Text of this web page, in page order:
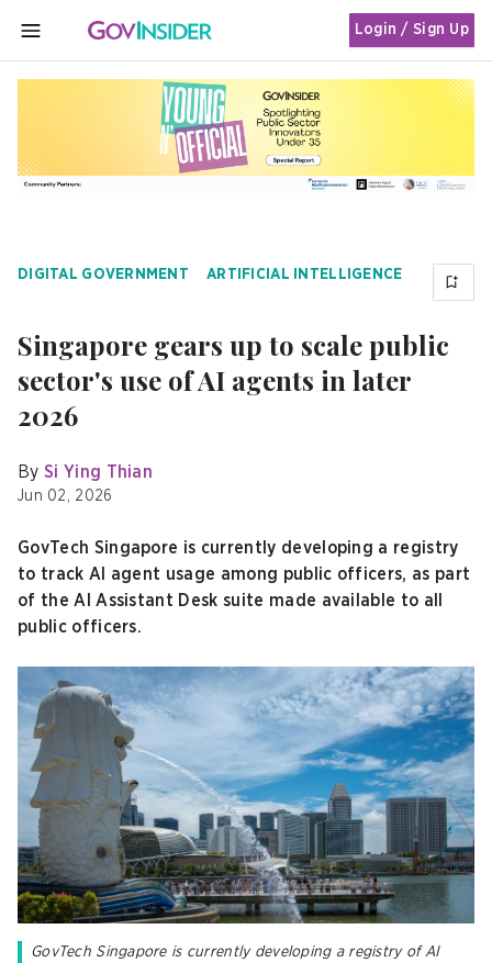
MENU
Login / Sign Up
DIGITAL GOVERNMENT ARTIFICIAL INTELLIGENCE
Singapore gears up to scale public
sector's use of AI agents in later
2026
By Si Ying Thian
Jun 02, 2026
GovTech Singapore is currently developing a registry
to track AI agent usage among public officers, as part
of the AI Assistant Desk suite made available to all
public officers.
GovTech Singapore is currently developing a registry of AI